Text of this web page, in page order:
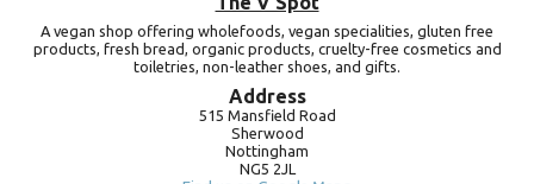
A vegan shop offering wholefoods, vegan specialities, gluten free
products, fresh bread, organic products, cruelty-free cosmetics and
toiletries, non-leather shoes, and gifts.
Address
515 Mansfield Road
Sherwood
Nottingham
NG5 2JL